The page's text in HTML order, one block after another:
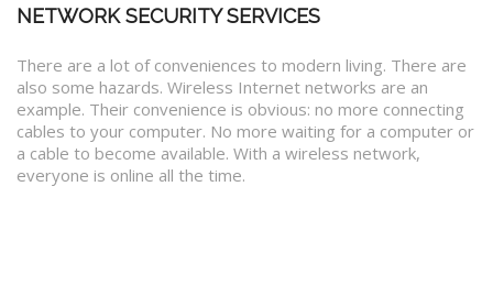
NETWORK SECURITY SERVICES
There are a lot of conveniences to modern living. There are
also some hazards. Wireless Internet networks are an
example. Their convenience is obvious: no more connecting
cables to your computer. No more waiting for a computer or
a cable to become available. With a wireless network,
everyone is online all the time.